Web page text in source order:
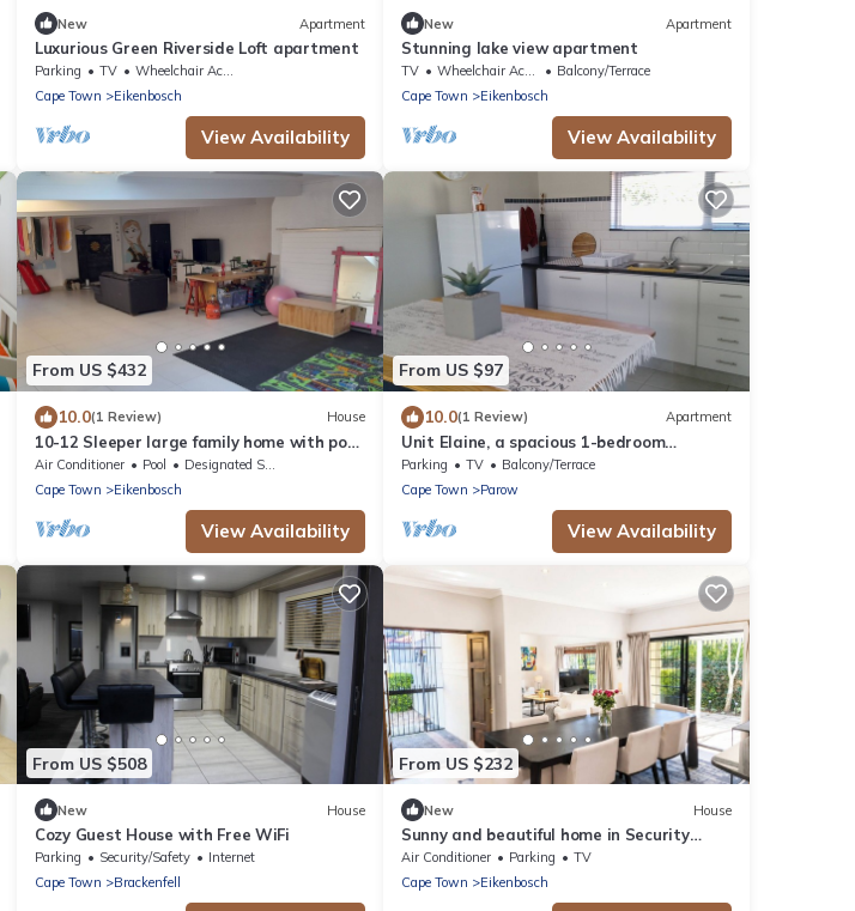
New Apartment
Luxurious Green Riverside Loft apartment
Parking TV
Wheelchair Accessible
Cape Town
Eikenbosch
View Availability
New Apartment
Stunning lake view apartment
TV Wheelchair Accessible
Balcony/Terrace
Cape Town
Eikenbosch
View Availability
From US $432
10.0(1 Review) House
10-12 Sleeper large family home with pool
in Bellville, Cape Town
Air Conditioner Pool
Designated Smoking Area
Cape Town
Eikenbosch
View Availability
From US $97
10.0(1 Review) Apartment
Unit Elaine, a spacious 1-bedroom
apartment in serene Brackenfell, free WiFi.
Parking TV
Balcony/Terrace
Cape Town
Parow
View Availability
From US $508
New House
Cozy Guest House with Free WiFi
Parking Security/Safety
Internet
Cape Town
Brackenfell
From US $232
New House
Sunny and beautiful home in Security
Estate - Van Riebeeckshof, Cape Town
Air Conditioner Parking
TV
Cape Town
Eikenbosch